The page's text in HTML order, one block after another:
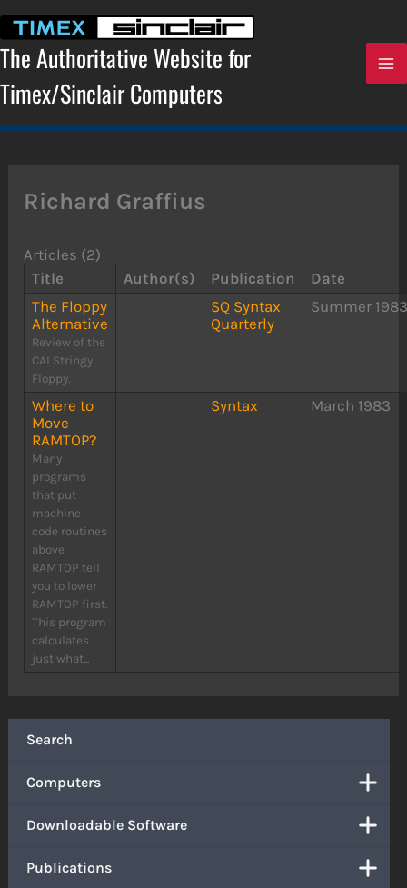
content
The Authoritative Website for
Timex/Sinclair Computers
Search
Computers
Downloadable Software
Publications
Richard Graffius
Articles (2)
Title
Author(s) Publication
Date
The Floppy
Alternative
Review of the
CAI Stringy
Floppy.
SQ Syntax
Quarterly
Summer
Where to
Move
RAMTOP?
Many
programs
that put
machine
code routines
above
RAMTOP tell
you to lower
RAMTOP first.
This program
calculates
just what...
Syntax March 1983